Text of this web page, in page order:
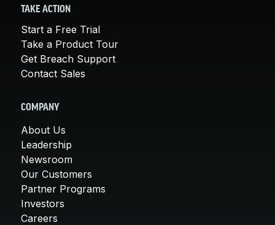
TAKE ACTION
Start a Free Trial
Take a Product Tour
Get Breach Support
Contact Sales
COMPANY
About Us
Leadership
Newsroom
Our Customers
Partner Programs
Investors
Careers